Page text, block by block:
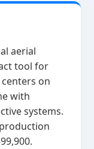
aerial
tool for
on
with
systems.